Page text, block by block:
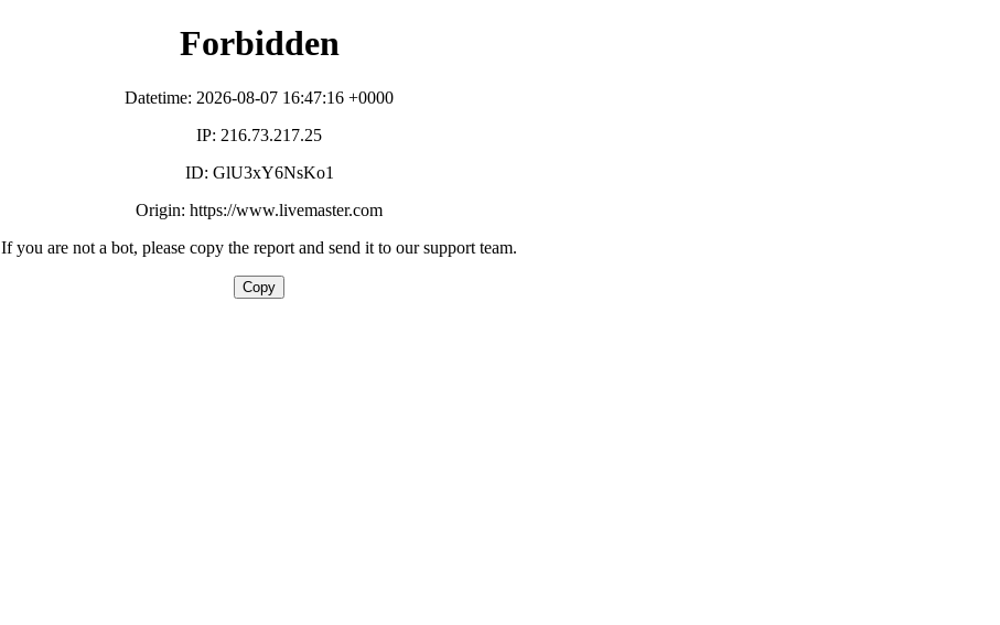
Forbidden
Datetime: 2026-08-07 16:47:16 +0000
IP: 216.73.217.25
ID: GlU3xY6NsKo1
Origin: https://www.livemaster.com
If you are not a bot, please copy the report and send it to our support team.
Copy